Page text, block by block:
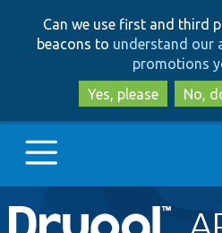
Can we use first and third
beacons to understand our
promotions
Yes, please
No,
Main
Go to Drupal.org